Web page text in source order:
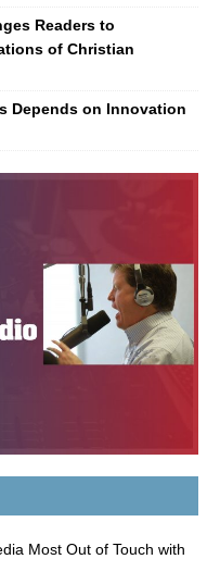
Readers to
of Christian
Depends on Innovation
Most Out of Touch with